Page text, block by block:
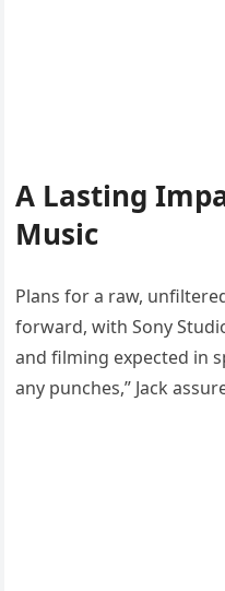
A Lasting
Music
Plans for a raw,
forward, with Sony
and filming expected in
any punches,” Jack